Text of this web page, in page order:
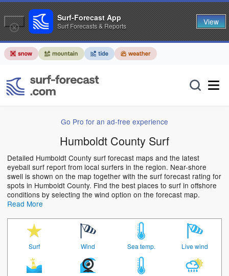
Go Pro for an ad-free experience
Humboldt County Surf
Detailed Humboldt County surf forecast maps and the latest
eyeball surf report from local surfers in the region. Near-shore
swell is shown on the map together with the surf forecast rating for
spots in Humboldt County. Find the best places to surf in offshore
conditions by selecting the wind option on the forecast map.
Read More
Surf Wind Sea temp. Live wind
Surf-Forecast App
Surf Forecasts & Reports View